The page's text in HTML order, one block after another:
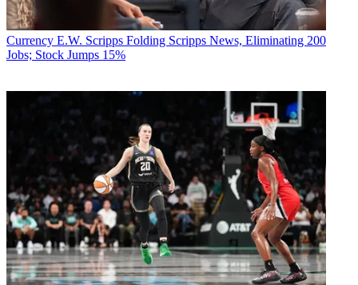
Currency E.W. Scripps Folding Scripps News, Eliminating 200
Jobs; Stock Jumps 15%